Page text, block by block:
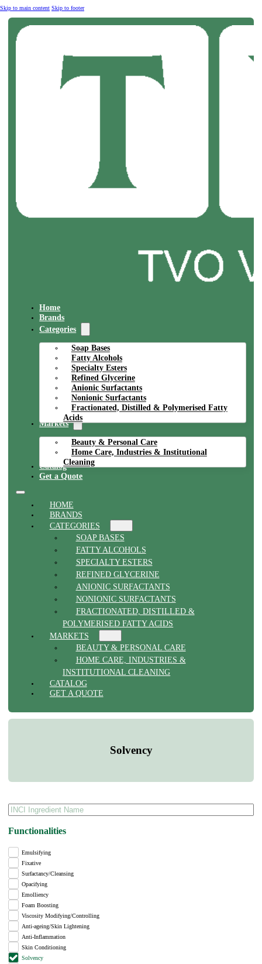
Skip to main content Skip to footer
Home
Brands
Categories
Soap Bases
Fatty Alcohols
Specialty Esters
Refined Glycerine
Anionic Surfactants
Nonionic Surfactants
Fractionated, Distilled & Polymerised Fatty
Acids
Markets
Beauty & Personal Care
Home Care, Industries & Institutional
Cleaning
Catalog
Get a Quote
HOME
BRANDS
CATEGORIES
SOAP BASES
FATTY ALCOHOLS
SPECIALTY ESTERS
REFINED GLYCERINE
ANIONIC SURFACTANTS
NONIONIC SURFACTANTS
FRACTIONATED, DISTILLED &
POLYMERISED FATTY ACIDS
MARKETS
BEAUTY & PERSONAL CARE
HOME CARE, INDUSTRIES &
INSTITUTIONAL CLEANING
CATALOG
GET A QUOTE
Solvency
Functionalities
Emulsifying
Fixative
Surfactancy/Cleansing
Opacifying
Emolliency
Foam Boosting
Viscosity Modifying/Controlling
Anti-ageing/Skin Lightening
Anti-Inflammation
Skin Conditioning
Solvency